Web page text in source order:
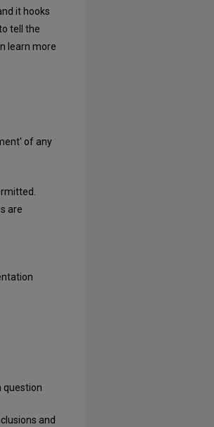
it hooks
tell the
learn more
of any
are
question
and